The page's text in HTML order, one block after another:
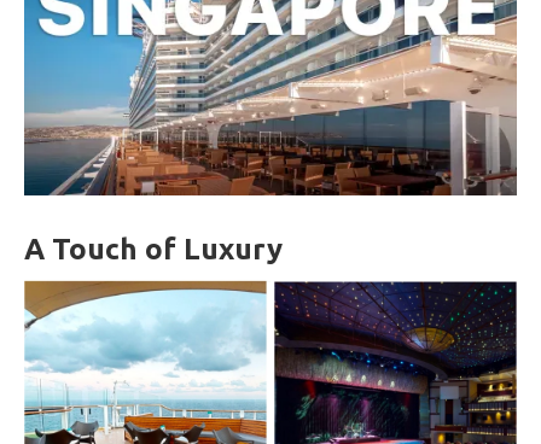
A Touch of Luxury